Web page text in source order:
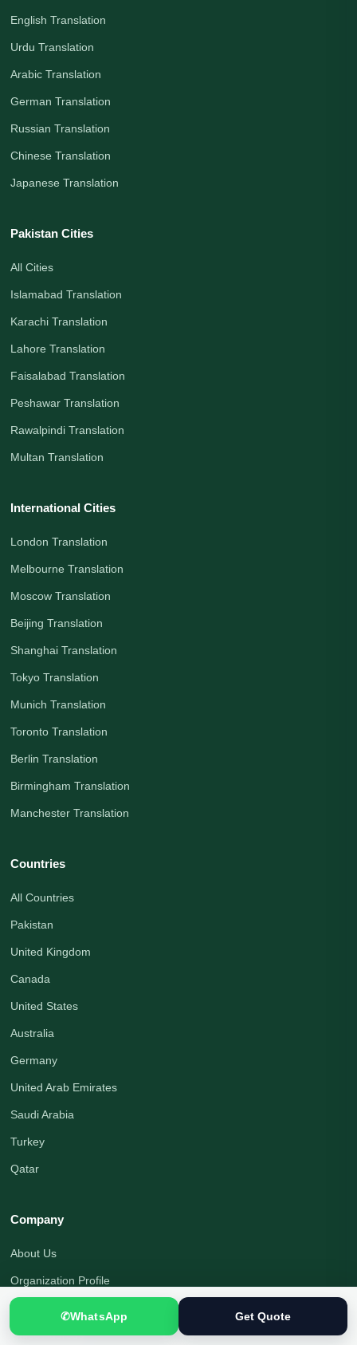
English Translation
Urdu Translation
Arabic Translation
German Translation
Russian Translation
Chinese Translation
Japanese Translation
Pakistan Cities
All Cities
Islamabad Translation
Karachi Translation
Lahore Translation
Faisalabad Translation
Peshawar Translation
Rawalpindi Translation
Multan Translation
International Cities
London Translation
Melbourne Translation
Moscow Translation
Beijing Translation
Shanghai Translation
Tokyo Translation
Munich Translation
Toronto Translation
Berlin Translation
Birmingham Translation
Manchester Translation
Countries
All Countries
Pakistan
United Kingdom
Canada
United States
Australia
Germany
United Arab Emirates
Saudi Arabia
Turkey
Qatar
Company
About Us
Organization Profile
Office Address
✆WhatsApp Get Quote